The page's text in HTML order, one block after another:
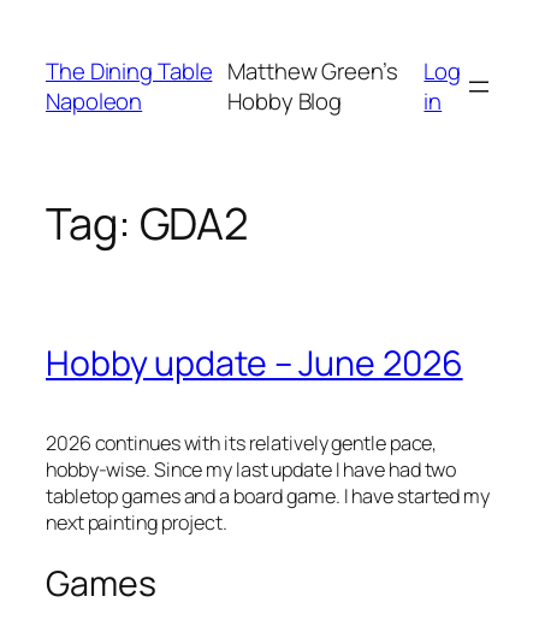
content
The Dining Table
Napoleon
Matthew Green’s
Hobby Blog
Log
in
Tag: GDA2
Hobby update – June 2026
2026 continues with its relatively gentle pace,
hobby-wise. Since my last update I have had two
tabletop games and a board game. I have started my
next painting project.
Games